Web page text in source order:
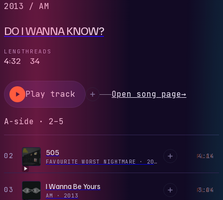
2013 / AM
DO I WANNA KNOW?
LENGTH
4:32
READS
34
Play track Open song page→
A-side · 2–5
02 505
FAVOURITE WORST NIGHTMARE · 2007
4:14
PLAY
03 I Wanna Be Yours
AM · 2013
3:04
PLAY